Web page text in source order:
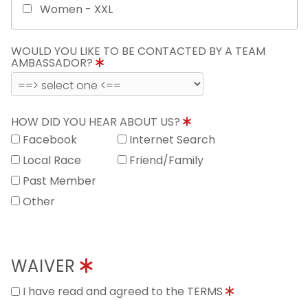
Women - XXL
WOULD YOU LIKE TO BE CONTACTED BY A TEAM
AMBASSADOR?
HOW DID YOU HEAR ABOUT US?
Facebook
Internet Search
Local Race
Friend/Family
Past Member
Other
WAIVER
I have read and agreed to the TERMS